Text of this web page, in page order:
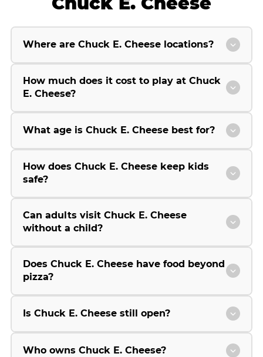
Where are Chuck E. Cheese locations?
How much does it cost to play at Chuck
E. Cheese?
What age is Chuck E. Cheese best for?
How does Chuck E. Cheese keep kids
safe?
Can adults visit Chuck E. Cheese
without a child?
Does Chuck E. Cheese have food beyond
pizza?
Is Chuck E. Cheese still open?
Who owns Chuck E. Cheese?